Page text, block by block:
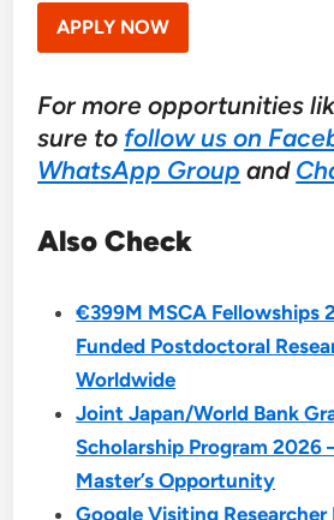
APPLY NOW
For more opportunities
sure to follow us on
WhatsApp Group and
Also Check
€399M MSCA
Funded Postdoctoral
Worldwide
Joint Japan/World Bank
Scholarship Program
Master’s Opportunity
Google Visiting